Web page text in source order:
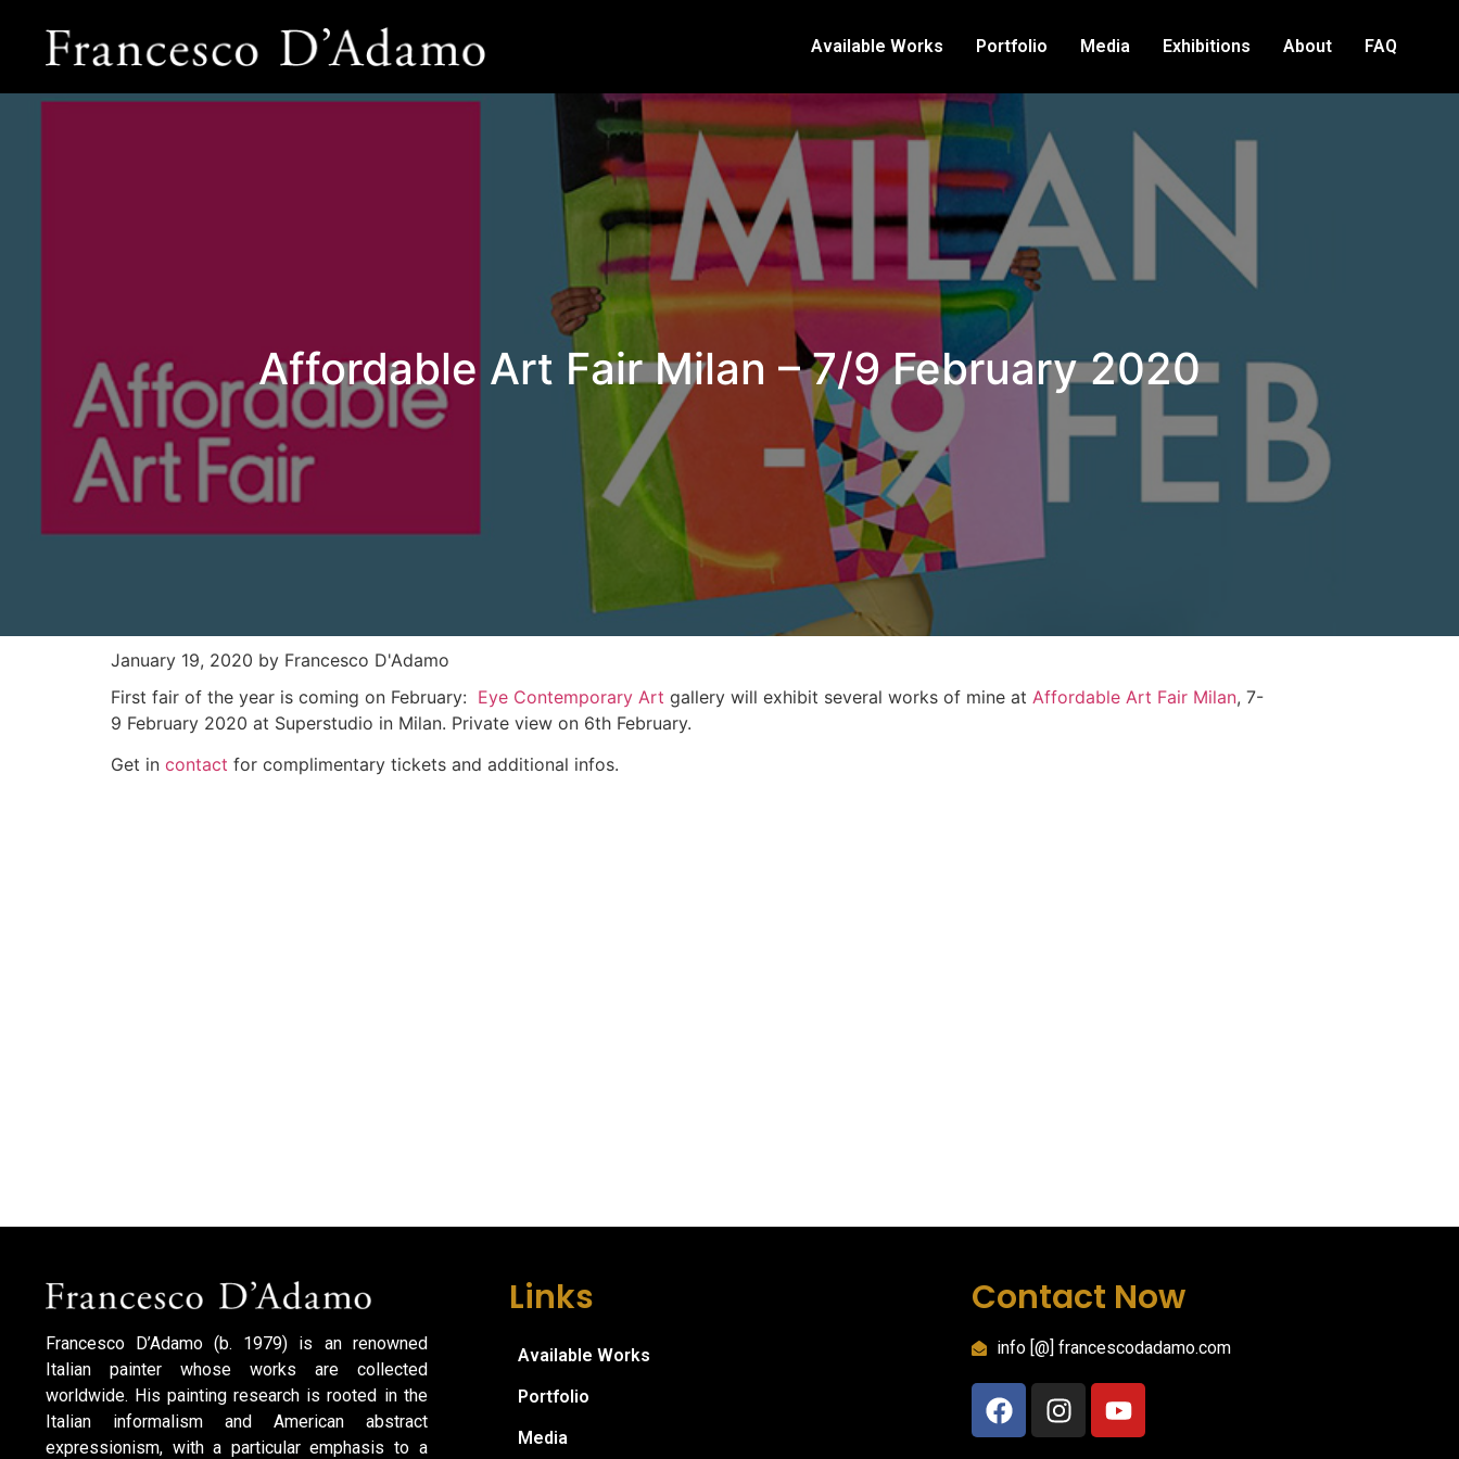
Available Works Portfolio Media Exhibitions About FAQ
Affordable Art Fair Milan – 7/9 February 2020
January 19, 2020 by Francesco D'Adamo
First fair of the year is coming on February: Eye Contemporary Art gallery will exhibit several works of mine at Affordable Art Fair Milan, 7-
9 February 2020 at Superstudio in Milan. Private view on 6th February.
Get in contact for complimentary tickets and additional infos.
Francesco D’Adamo (b. 1979) is an renowned
Italian painter whose works are collected
worldwide. His painting research is rooted in the
Italian informalism and American abstract
expressionism, with a particular emphasis to a
Links
Available Works
Portfolio
Media
Contact Now
info [@] francescodadamo.com